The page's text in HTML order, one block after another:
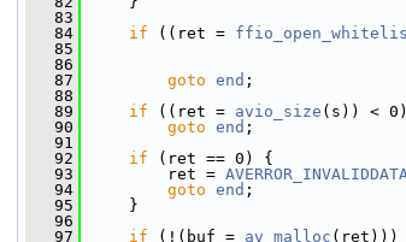
   83
   84
if ((ret =
   85
&h-
   86
h-
   87
goto end ;
   88
   89
if ((ret = avio_size (s)) < 0)
   90
goto end ;
   91
   92
if (ret == 0) {
   93
ret =
   94
goto end ;
   95
}
   96
   97
if (!(buf = av_malloc (ret)))